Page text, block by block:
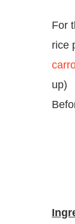
For
rice
up)